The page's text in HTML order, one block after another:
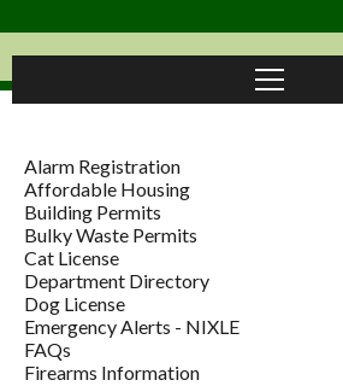
Alarm Registration
Affordable Housing
Building Permits
Bulky Waste Permits
Cat License
Department Directory
Dog License
Emergency Alerts - NIXLE
FAQs
Firearms Information